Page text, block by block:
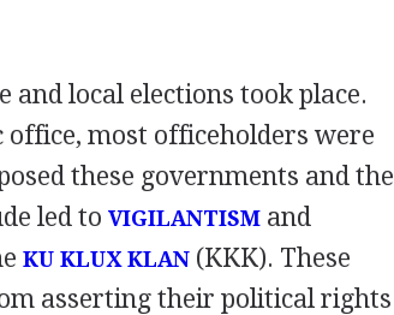
local elections took place.
office, most officeholders were
these governments and the
led to VIGILANTISMand
KU KLUX KLAN(KKK). These
asserting their political rights